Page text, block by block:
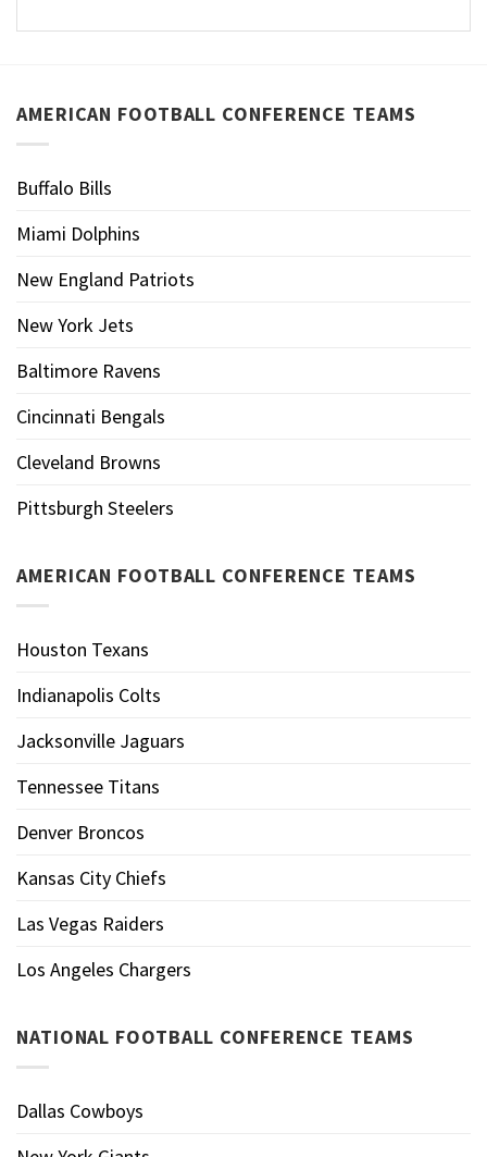
AMERICAN FOOTBALL CONFERENCE TEAMS
Buffalo Bills
Miami Dolphins
New England Patriots
New York Jets
Baltimore Ravens
Cincinnati Bengals
Cleveland Browns
Pittsburgh Steelers
AMERICAN FOOTBALL CONFERENCE TEAMS
Houston Texans
Indianapolis Colts
Jacksonville Jaguars
Tennessee Titans
Denver Broncos
Kansas City Chiefs
Las Vegas Raiders
Los Angeles Chargers
NATIONAL FOOTBALL CONFERENCE TEAMS
Dallas Cowboys